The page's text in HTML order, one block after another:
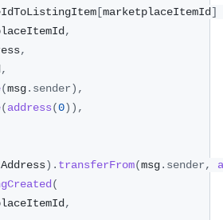
[marketplaceItemId]
,
,
,
(msg. sender) ,
(address(0) ) ,
) . transferFrom(msg. sender,
(
,